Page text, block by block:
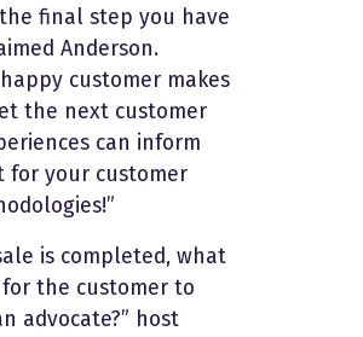
final step you have
Anderson.
happy customer makes
the next customer
can inform
for your customer
is completed, what
the customer to
advocate?” host